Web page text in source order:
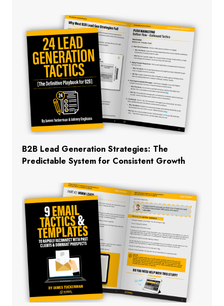
B2B Lead Generation Strategies: The
Predictable System for Consistent Growth